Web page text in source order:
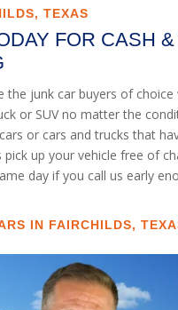
TEXAS
FOR CASH
the junk car buyers of
or SUV no matter the
or cars and trucks that
up your vehicle free of
day if you call us early
IN FAIRCHILDS,